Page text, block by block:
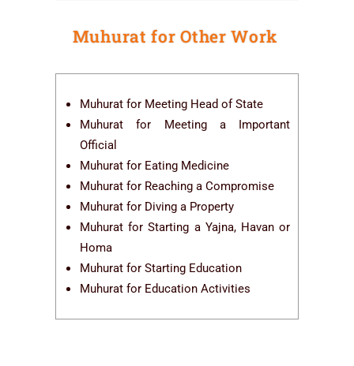
Muhurat for Other Work
Muhurat for Meeting Head of State
Muhurat for Meeting a Important
Official
Muhurat for Eating Medicine
Muhurat for Reaching a Compromise
Muhurat for Diving a Property
Muhurat for Starting a Yajna, Havan or
Homa
Muhurat for Starting Education
Muhurat for Education Activities